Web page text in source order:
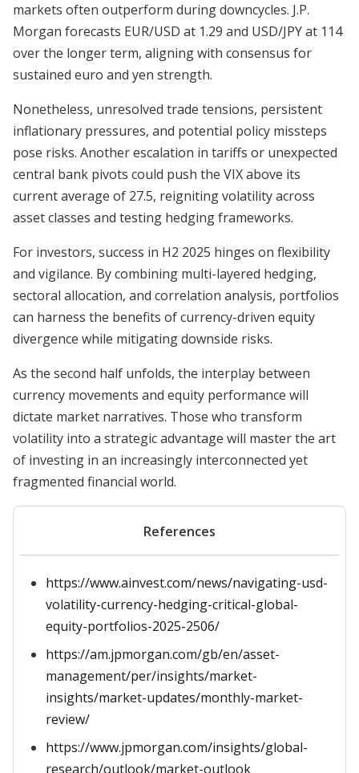
markets often outperform during downcycles. J.P.
Morgan forecasts EUR/USD at 1.29 and USD/JPY at 114
over the longer term, aligning with consensus for
sustained euro and yen strength.
Nonetheless, unresolved trade tensions, persistent
inflationary pressures, and potential policy missteps
pose risks. Another escalation in tariffs or unexpected
central bank pivots could push the VIX above its
current average of 27.5, reigniting volatility across
asset classes and testing hedging frameworks.
For investors, success in H2 2025 hinges on flexibility
and vigilance. By combining multi-layered hedging,
sectoral allocation, and correlation analysis, portfolios
can harness the benefits of currency-driven equity
divergence while mitigating downside risks.
As the second half unfolds, the interplay between
currency movements and equity performance will
dictate market narratives. Those who transform
volatility into a strategic advantage will master the art
of investing in an increasingly interconnected yet
fragmented financial world.
References
https://www.ainvest.com/news/navigating-usd-
volatility-currency-hedging-critical-global-
equity-portfolios-2025-2506/
https://am.jpmorgan.com/gb/en/asset-
management/per/insights/market-
insights/market-updates/monthly-market-
review/
https://www.jpmorgan.com/insights/global-
research/outlook/market-outlook